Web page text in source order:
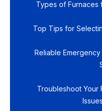
Types of Furnaces
Top Tips for
Reliable
Troubleshoot Your